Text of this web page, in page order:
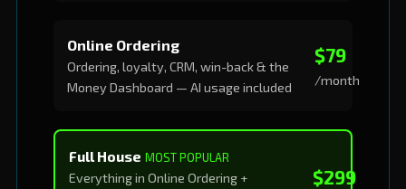
Online Ordering
Ordering, loyalty, CRM, win-back & the
Money Dashboard — AI usage included
$79
/month
Full House MOST POPULAR
Everything in Online Ordering +
$299